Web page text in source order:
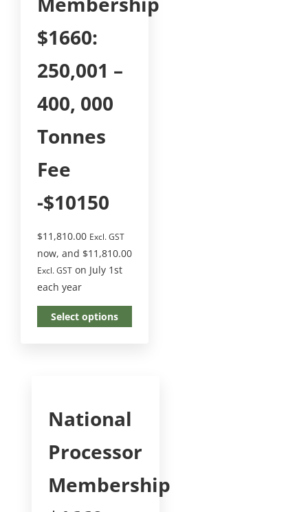
$1660:
250,001 –
400, 000
Tonnes
Fee
-$10150
$11,810.00 Excl. GST
now, and $11,810.00
Excl. GST on July 1st
each year
Select options
National
Processor
Membership